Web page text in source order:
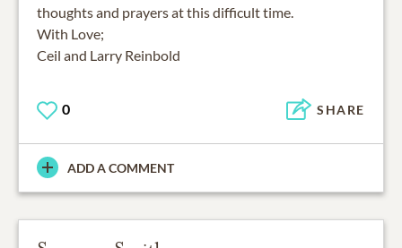
thoughts and prayers at this difficult time.
With Love;
Ceil and Larry Reinbold
0 SHARE
ADD A COMMENT